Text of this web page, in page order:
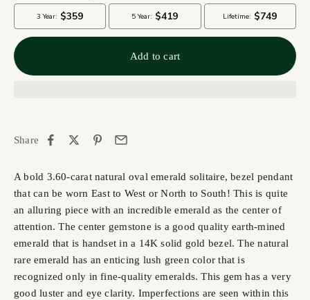
Add to cart
Share
A bold 3.60-carat natural oval emerald solitaire, bezel pendant
that can be worn East to West or North to South! This is quite
an alluring piece with an incredible emerald as the center of
attention. The center gemstone is a good quality earth-mined
emerald that is handset in a 14K solid gold bezel. The natural
rare emerald has an enticing lush green color that is
recognized only in fine-quality emeralds. This gem has a very
good luster and eye clarity. Imperfections are seen within this